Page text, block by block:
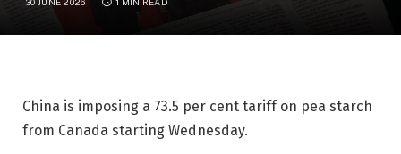
30 JUNE 2026 1 MIN READ
China is imposing a 73.5 per cent tariff on pea starch
from Canada starting Wednesday.